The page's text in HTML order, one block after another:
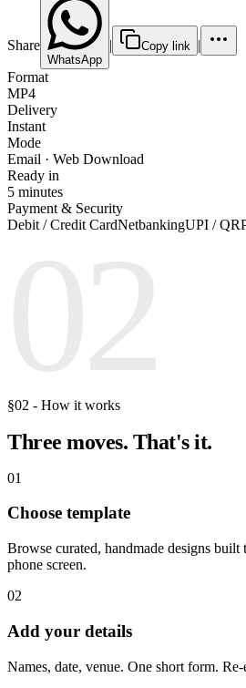
Share
WhatsApp
| Copy link |
Format
MP4
Delivery
Instant
Mode
Email · Web Download
Ready in
5 minutes
Payment & Security
Debit / Credit CardNetbankingUPI / QR
§02 - How it works
Three moves. That's it.
01
Choose template
Browse curated, handmade designs
phone screen.
02
Add your details
Names, date, venue. One short form.